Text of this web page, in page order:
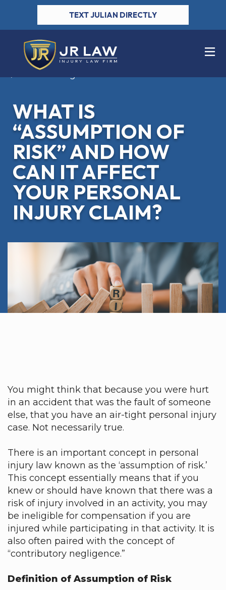
TEXT JULIAN DIRECTLY
WHAT IS
“ASSUMPTION OF
RISK” AND HOW
CAN IT AFFECT
YOUR PERSONAL
INJURY CLAIM?
You might think that because you were hurt
in an accident that was the fault of someone
else, that you have an air-tight personal injury
case. Not necessarily true.
There is an important concept in personal
injury law known as the ‘assumption of risk.’
This concept essentially means that if you
knew or should have known that there was a
risk of injury involved in an activity, you may
be ineligible for compensation if you are
injured while participating in that activity. It is
also often paired with the concept of
“contributory negligence.”
Definition of Assumption of Risk